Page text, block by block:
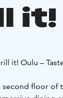
it!
it! Oulu –
floor of